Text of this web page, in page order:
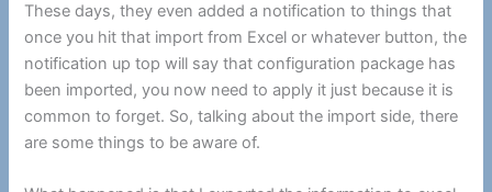
These days, they even added a notification to things that
once you hit that import from Excel or whatever button, the
notification up top will say that configuration package has
been imported, you now need to apply it just because it is
common to forget. So, talking about the import side, there
are some things to be aware of.